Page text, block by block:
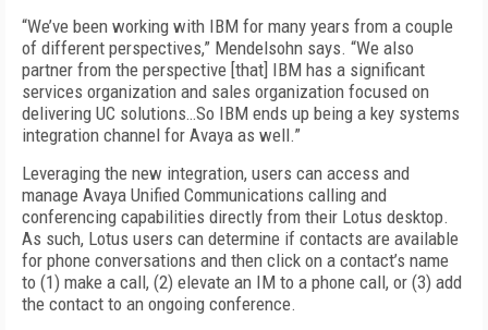
“We’ve been working with IBM for many years from a couple
of different perspectives,” Mendelsohn says. “We also
partner from the perspective [that] IBM has a significant
services organization and sales organization focused on
delivering UC solutions…So IBM ends up being a key systems
integration channel for Avaya as well.”
Leveraging the new integration, users can access and
manage Avaya Unified Communications calling and
conferencing capabilities directly from their Lotus desktop.
As such, Lotus users can determine if contacts are available
for phone conversations and then click on a contact’s name
to (1) make a call, (2) elevate an IM to a phone call, or (3) add
the contact to an ongoing conference.